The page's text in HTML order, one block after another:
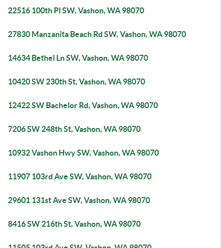
22516 100th Pl SW, Vashon, WA 98070
27830 Manzanita Beach Rd SW, Vashon, WA 98070
14634 Bethel Ln SW, Vashon, WA 98070
10420 SW 230th St, Vashon, WA 98070
12422 SW Bachelor Rd, Vashon, WA 98070
7206 SW 248th St, Vashon, WA 98070
10932 Vashon Hwy SW, Vashon, WA 98070
11907 103rd Ave SW, Vashon, WA 98070
29601 131st Ave SW, Vashon, WA 98070
8416 SW 216th St, Vashon, WA 98070